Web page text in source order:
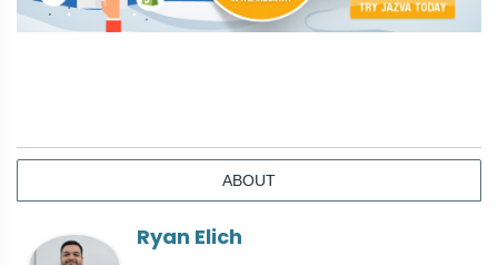
ABOUT
Ryan Elich